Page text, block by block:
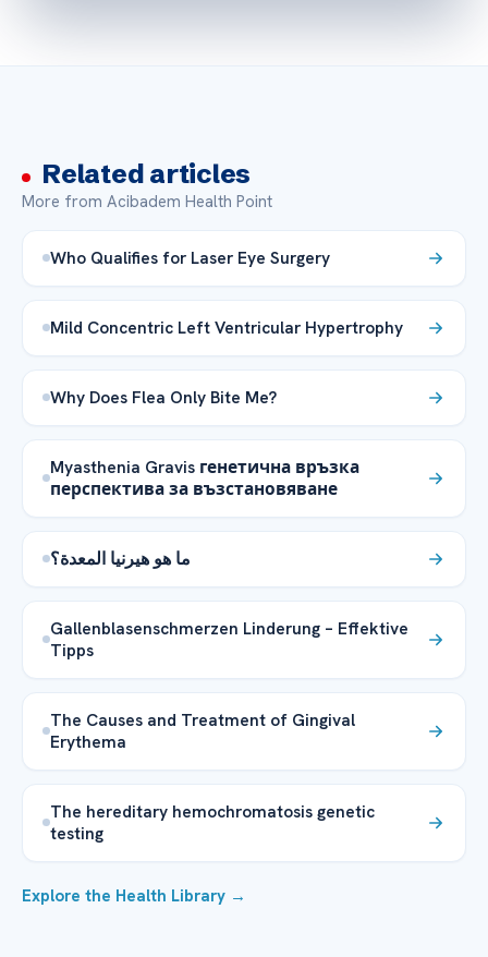
Related articles
More from Acibadem Health Point
Who Qualifies for Laser Eye Surgery
Mild Concentric Left Ventricular Hypertrophy
Why Does Flea Only Bite Me?
Myasthenia Gravis генетична връзка
перспектива за възстановяване
ما هو هيرنيا المعدة؟
Gallenblasenschmerzen Linderung – Effektive
Tipps
The Causes and Treatment of Gingival
Erythema
The hereditary hemochromatosis genetic
testing
Explore the Health Library →